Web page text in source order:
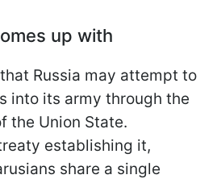
up with
Russia may attempt to
into its army through the
the Union State.
establishing it,
share a single